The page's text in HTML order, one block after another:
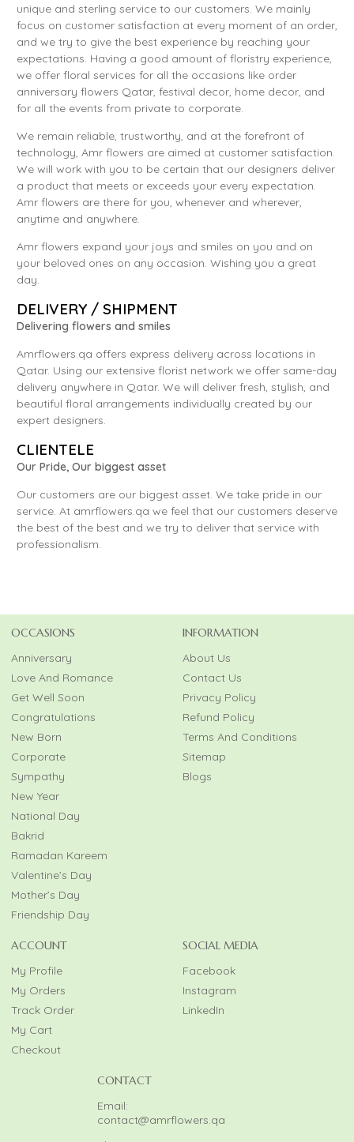
unique and sterling service to our customers. We mainly
focus on customer satisfaction at every moment of an order,
and we try to give the best experience by reaching your
expectations. Having a good amount of floristry experience,
we offer floral services for all the occasions like order
anniversary flowers Qatar, festival decor, home decor, and
for all the events from private to corporate.
We remain reliable, trustworthy, and at the forefront of
technology, Amr flowers are aimed at customer satisfaction.
We will work with you to be certain that our designers deliver
a product that meets or exceeds your every expectation.
Amr flowers are there for you, whenever and wherever,
anytime and anywhere.
Amr flowers expand your joys and smiles on you and on
your beloved ones on any occasion. Wishing you a great
day.
DELIVERY / SHIPMENT
Delivering flowers and smiles
Amrflowers.qa offers express delivery across locations in
Qatar. Using our extensive florist network we offer same-day
delivery anywhere in Qatar. We will deliver fresh, stylish, and
beautiful floral arrangements individually created by our
expert designers.
CLIENTELE
Our Pride, Our biggest asset
Our customers are our biggest asset. We take pride in our
service. At amrflowers.qa we feel that our customers deserve
the best of the best and we try to deliver that service with
professionalism.
OCCASIONS
Anniversary
Love And Romance
Get Well Soon
Congratulations
New Born
Corporate
Sympathy
New Year
National Day
Bakrid
Ramadan Kareem
Valentine’s Day
Mother’s Day
Friendship Day
INFORMATION
About Us
Contact Us
Privacy Policy
Refund Policy
Terms And Conditions
Sitemap
Blogs
ACCOUNT
My Profile
My Orders
Track Order
My Cart
Checkout
SOCIAL MEDIA
Facebook
Instagram
LinkedIn
CONTACT
Email:
contact@amrflowers.qa